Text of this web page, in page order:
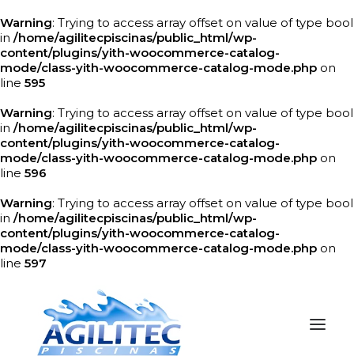
Warning: Trying to access array offset on value of type bool
in /home/agilitecpiscinas/public_html/wp-
content/plugins/yith-woocommerce-catalog-
mode/class-yith-woocommerce-catalog-mode.php on
line 595
Warning: Trying to access array offset on value of type bool
in /home/agilitecpiscinas/public_html/wp-
content/plugins/yith-woocommerce-catalog-
mode/class-yith-woocommerce-catalog-mode.php on
line 596
Warning: Trying to access array offset on value of type bool
in /home/agilitecpiscinas/public_html/wp-
content/plugins/yith-woocommerce-catalog-
mode/class-yith-woocommerce-catalog-mode.php on
line 597